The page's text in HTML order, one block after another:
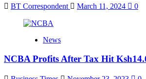
BT Correspondent March 11, 2024 0
News
NCBA Profits After Tax Hit